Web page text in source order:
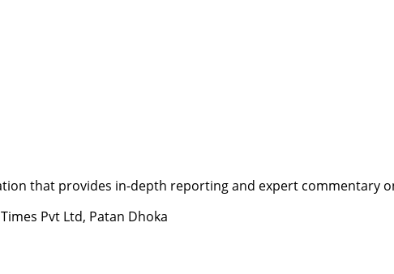
that provides in-depth reporting and expert commentary
Pvt Ltd, Patan Dhoka